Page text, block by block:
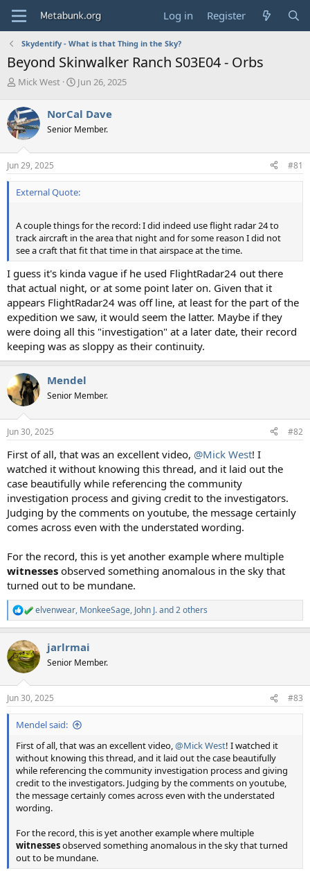
Log in Register
Skydentify - What is that Thing in the Sky?
Beyond Skinwalker Ranch S03E04 - Orbs
T
r
e
a
d
s
t
a
r
r
Mick West
S
r
t
a
e
Jun 26, 2025
NorCal Dave
Senior Member.
Jun 29, 2025 #81
External Quote:
A couple things for the record: I did indeed use flight radar 24 to
track aircraft in the area that night and for some reason I did not
see a craft that fit that time in that airspace at the time.
I guess it's kinda vague if he used FlightRadar24 out there
that actual night, or at some point later on. Given that it
appears FlightRadar24 was off line, at least for the part of the
expedition we saw, it would seem the latter. Maybe if they
were doing all this "investigation" at a later date, their record
keeping was as sloppy as their continuity.
Mendel
Senior Member.
Jun 30, 2025 #82
First of all, that was an excellent video, @Mick West! I
watched it without knowing this thread, and it laid out the
case beautifully while referencing the community
investigation process and giving credit to the investigators.
Judging by the comments on youtube, the message certainly
comes across even with the understated wording.
For the record, this is yet another example where multiple
witnesses observed something anomalous in the sky that
turned out to be mundane.
R
e
c
t
i
s
:
elvenwear, MonkeeSage, John J.and 2 others
jarlrmai
Senior Member.
Jun 30, 2025 #83
Mendel said:
First of all, that was an excellent video,@Mick West! I watched it
without knowing this thread, and it laid out the case beautifully
while referencing the community investigation process and giving
credit to the investigators. Judging by the comments on youtube,
the message certainly comes across even with the understated
wording.
For the record, this is yet another example where multiple
witnessesobserved something anomalous in the sky that turned
out to be mundane.